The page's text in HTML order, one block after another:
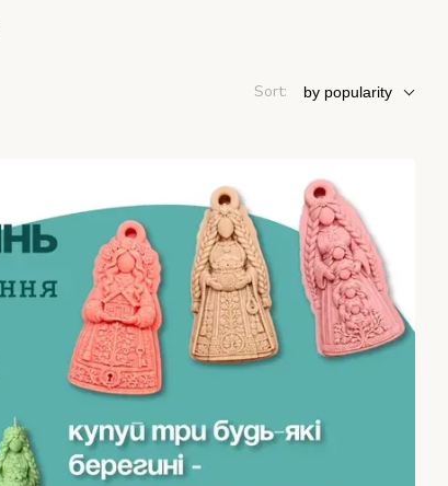
Sort: by popularity